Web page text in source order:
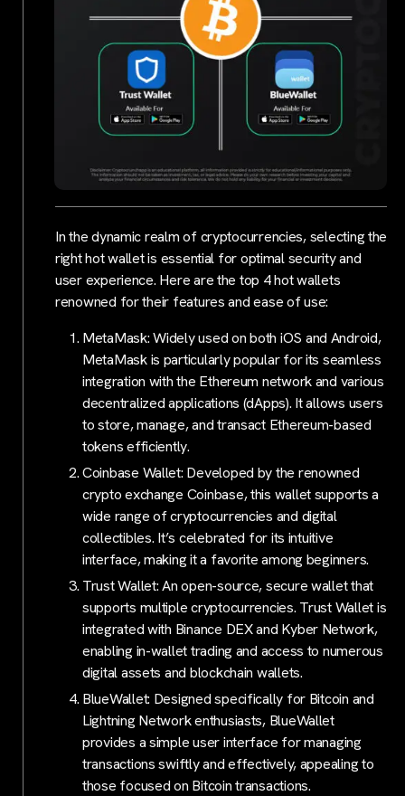
In the dynamic realm of cryptocurrencies, selecting the
right hot wallet is essential for optimal security and
user experience. Here are the top 4 hot wallets
renowned for their features and ease of use:
MetaMask: Widely used on both iOS and Android,
MetaMask is particularly popular for its seamless
integration with the Ethereum network and various
decentralized applications (dApps). It allows users
to store, manage, and transact Ethereum-based
tokens efficiently.
Coinbase Wallet: Developed by the renowned
crypto exchange Coinbase, this wallet supports a
wide range of cryptocurrencies and digital
collectibles. It’s celebrated for its intuitive
interface, making it a favorite among beginners.
Trust Wallet: An open-source, secure wallet that
supports multiple cryptocurrencies. Trust Wallet is
integrated with Binance DEX and Kyber Network,
enabling in-wallet trading and access to numerous
digital assets and blockchain wallets.
BlueWallet: Designed specifically for Bitcoin and
Lightning Network enthusiasts, BlueWallet
provides a simple user interface for managing
transactions swiftly and effectively, appealing to
those focused on Bitcoin transactions.